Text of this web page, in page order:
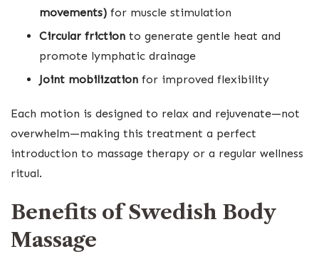
movements) for muscle stimulation
Circular friction to generate gentle heat and
promote lymphatic drainage
Joint mobilization for improved flexibility
Each motion is designed to relax and rejuvenate—not
overwhelm—making this treatment a perfect
introduction to massage therapy or a regular wellness
ritual.
Benefits of Swedish Body
Massage